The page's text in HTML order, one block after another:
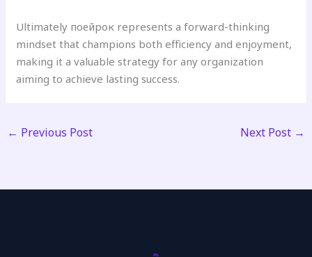
Ultimately поейрок represents a forward-thinking
mindset that champions both efficiency and enjoyment,
making it a valuable strategy for any organization
aiming to achieve lasting success.
← Previous Post Next Post →